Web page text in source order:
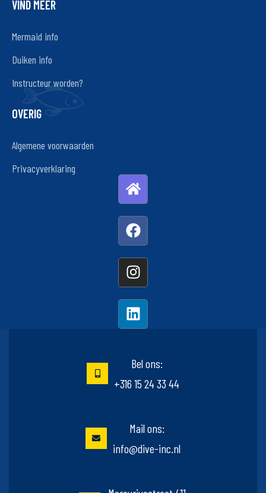
VIND MEER
Mermaid info
Duiken info
Instructeur worden?
OVERIG
Algemene voorwaarden
Privacyverklaring
Bel ons:
+316 15 24 33 44
Mail ons:
info@dive-inc.nl